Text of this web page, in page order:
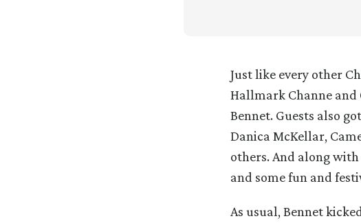
Just like every other
Hallmark Channe and
Bennet. Guests also
Danica McKellar,
others. And along
and some fun and
As usual, Bennet